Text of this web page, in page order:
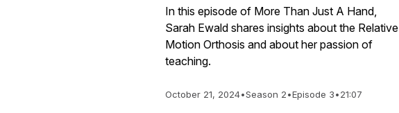
In this episode of More Than Just A Hand,
Sarah Ewald shares insights about the Relative
Motion Orthosis and about her passion of
teaching.
October 21, 2024•Season 2•Episode 3•21:07